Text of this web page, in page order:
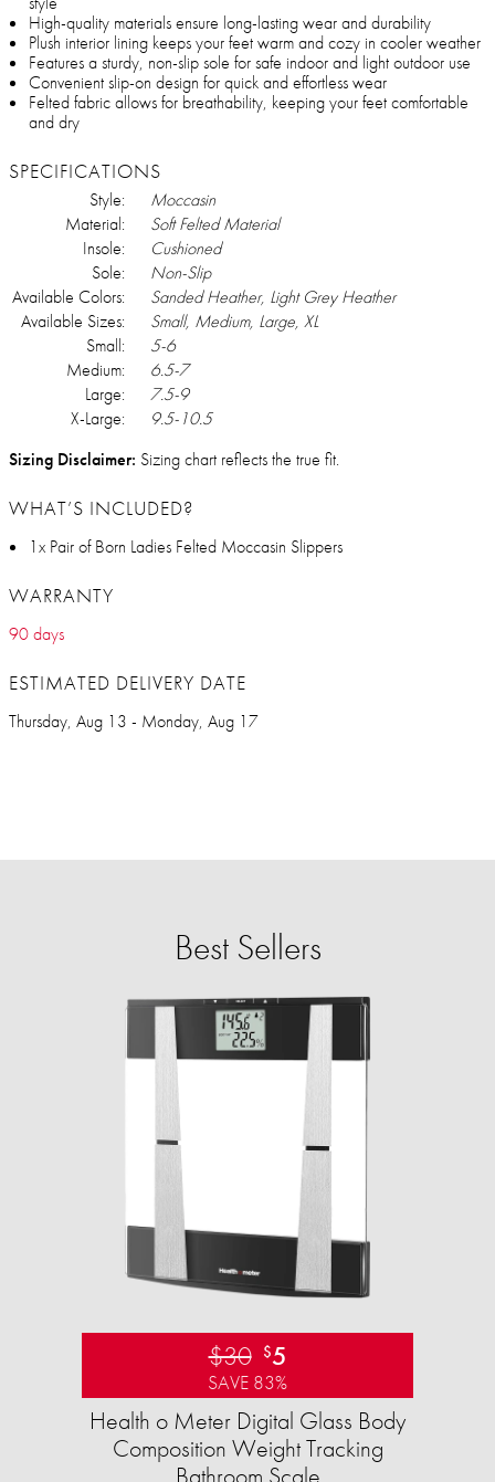
High-quality materials ensure long-lasting wear and durability
Plush interior lining keeps your feet warm and cozy in cooler weather
Features a sturdy, non-slip sole for safe indoor and light outdoor use
Convenient slip-on design for quick and effortless wear
Felted fabric allows for breathability, keeping your feet comfortable
and dry
SPECIFICATIONS
Style:
Moccasin
Material:
Soft Felted Material
Insole:
Cushioned
Sole:
Non-Slip
Available Colors:
Sanded Heather, Light Grey Heather
Available Sizes:
Small, Medium, Large, XL
Small:
5-6
Medium:
6.5-7
Large:
7.5-9
X-Large:
9.5-10.5
Sizing Disclaimer: Sizing chart reflects the true fit.
WHAT’S INCLUDED?
1x Pair of Born Ladies Felted Moccasin Slippers
WARRANTY
90 days
ESTIMATED DELIVERY DATE
Thursday, Aug 13 - Monday, Aug 17
Best Sellers
$30 $5
SAVE 83%
Health o Meter Digital Glass Body
Composition Weight Tracking